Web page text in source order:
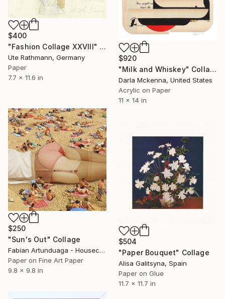
$400
"Fashion Collage XXVIII" Collage
Ute Rathmann, Germany
Paper
7.7 x 11.6 in
$920
"Milk and Whiskey" Collage
Darla Mckenna, United States
Acrylic on Paper
11 x 14 in
$250
"Sun's Out" Collage
Fabian Artunduaga - Housecatstudio, Australia
Paper on Fine Art Paper
9.8 x 9.8 in
$504
"Paper Bouquet" Collage
Alisa Galitsyna, Spain
Paper on Glue
11.7 x 11.7 in